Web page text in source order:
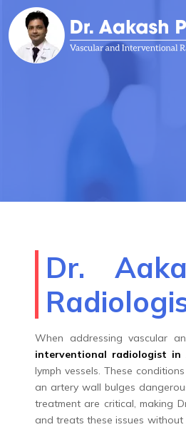
Dr.
When addressing vascular
interventional radiologist in
lymph vessels. These
an artery wall bulges
treatment are critical, making
and treats these issues